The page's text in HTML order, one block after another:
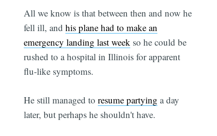
All we know is that between then and now he
fell ill, andhis plane had to make an
emergency landing last week so he could be
rushed to a hospital in Illinois for apparent
flu-like symptoms.
He still managed toresume partying a day
later, but perhaps he shouldn't have.